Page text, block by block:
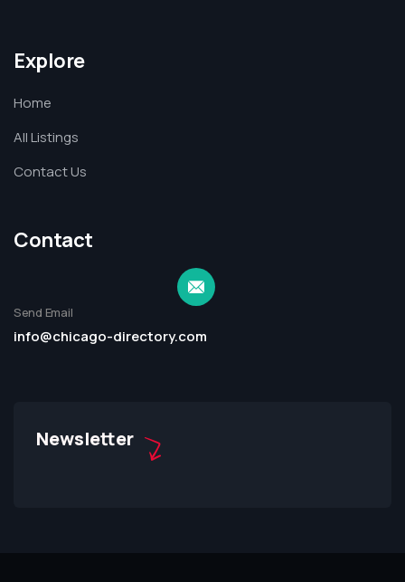
Explore
Home
All Listings
Contact Us
Contact
Send Email
info@chicago-directory.com
Newsletter